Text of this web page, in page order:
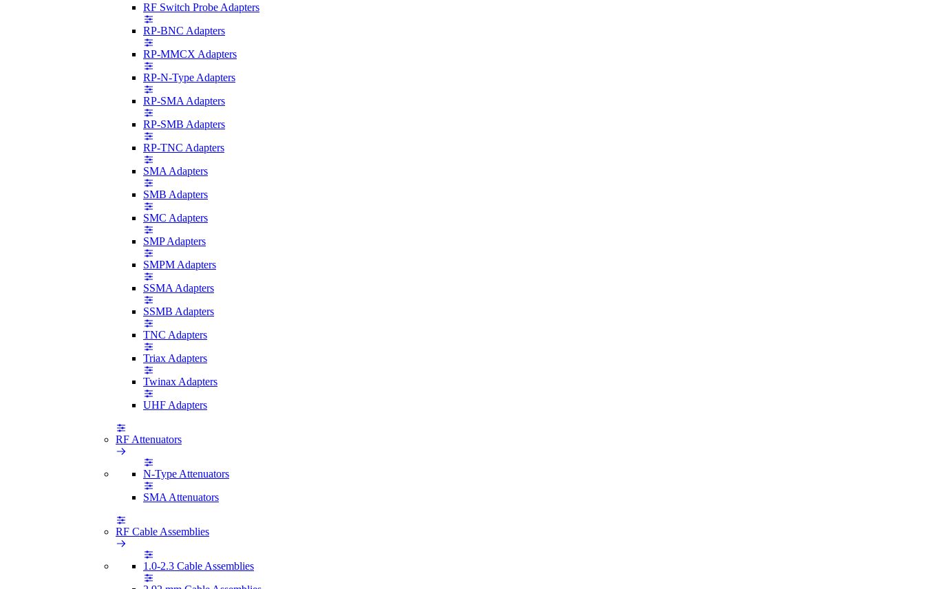
RF Switch Probe Adapters
RP-BNC Adapters
RP-MMCX Adapters
RP-N-Type Adapters
RP-SMA Adapters
RP-SMB Adapters
RP-TNC Adapters
SMA Adapters
SMB Adapters
SMC Adapters
SMP Adapters
SMPM Adapters
SSMA Adapters
SSMB Adapters
TNC Adapters
Triax Adapters
Twinax Adapters
UHF Adapters
RF Attenuators
N-Type Attenuators
SMA Attenuators
RF Cable Assemblies
1.0-2.3 Cable Assemblies